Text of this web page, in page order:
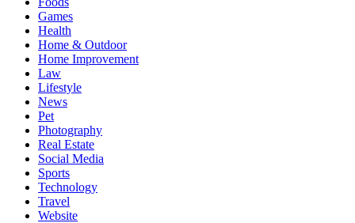
Games
Health
Home & Outdoor
Home Improvement
Law
Lifestyle
News
Pet
Photography
Real Estate
Social Media
Sports
Technology
Travel
Website